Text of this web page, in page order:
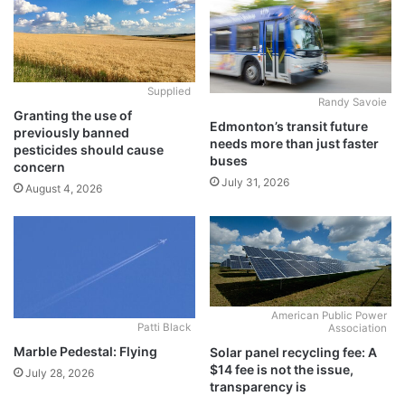
Supplied
Granting the use of
previously banned
pesticides should cause
concern
August 4, 2026
Randy Savoie
Edmonton’s transit future
needs more than just faster
buses
July 31, 2026
Patti Black
Marble Pedestal: Flying
July 28, 2026
American Public Power
Association
Solar panel recycling fee: A
$14 fee is not the issue,
transparency is